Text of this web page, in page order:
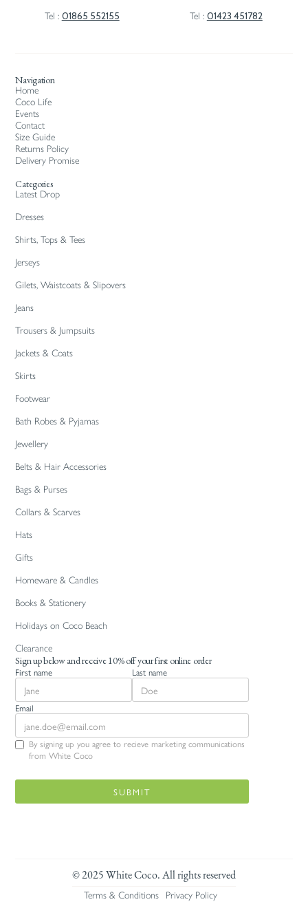
Tel : 01865 552155
Tel : 01423 451782
Navigation
Home
Coco Life
Events
Contact
Size Guide
Returns Policy
Delivery Promise
Categories
Latest Drop
Dresses
Shirts, Tops & Tees
Jerseys
Gilets, Waistcoats & Slipovers
Jeans
Trousers & Jumpsuits
Jackets & Coats
Skirts
Footwear
Bath Robes & Pyjamas
Jewellery
Belts & Hair Accessories
Bags & Purses
Collars & Scarves
Hats
Gifts
Homeware & Candles
Books & Stationery
Holidays on Coco Beach
Clearance
Sign up below and receive 10% off your first online order
First name Last name
Email
By signing up you agree to recieve marketing communications
from White Coco
© 2025 White Coco. All rights reserved
Terms & Conditions Privacy Policy